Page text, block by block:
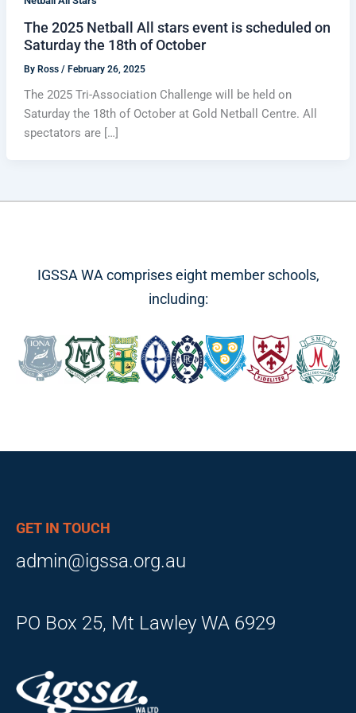
The 2025 Netball All stars event is scheduled on
Saturday the 18th of October
By Ross / February 26, 2025
The 2025 Tri-Association Challenge will be held on
Saturday the 18th of October at Gold Netball Centre. All
spectators are […]
IGSSA WA comprises eight member schools,
including:
GET IN TOUCH
admin@igssa.org.au
PO Box 25, Mt Lawley WA 6929